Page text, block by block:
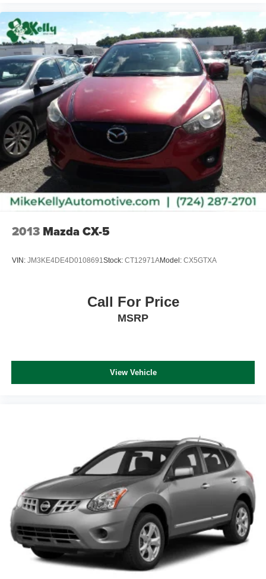
2013 Mazda CX-5
VIN: JM3KE4DE4D0108691Stock: CT12971AModel: CX5GTXA
Call For Price
MSRP
View Vehicle